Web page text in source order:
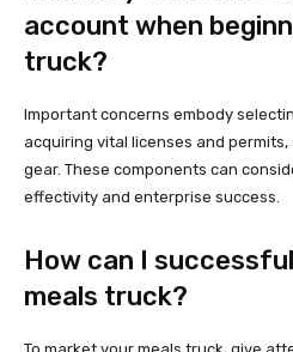
account when
truck?
Important concerns embody
acquiring vital licenses and
gear. These components can
effectivity and enterprise success.
How can I
meals truck?